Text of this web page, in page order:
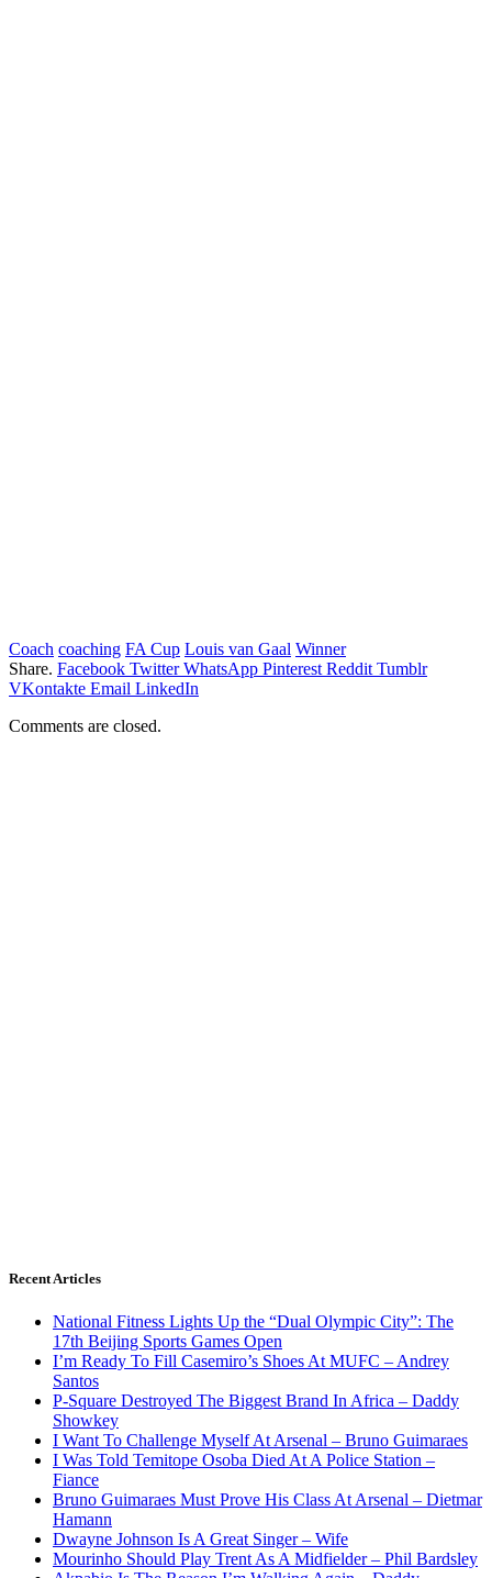
Coach coaching FA Cup Louis van Gaal Winner
Share. Facebook Twitter WhatsApp Pinterest Reddit Tumblr
VKontakte Email LinkedIn
Comments are closed.
Recent Articles
National Fitness Lights Up the “Dual Olympic City”: The
17th Beijing Sports Games Open
I’m Ready To Fill Casemiro’s Shoes At MUFC – Andrey
Santos
P-Square Destroyed The Biggest Brand In Africa – Daddy
Showkey
I Want To Challenge Myself At Arsenal – Bruno Guimaraes
I Was Told Temitope Osoba Died At A Police Station –
Fiance
Bruno Guimaraes Must Prove His Class At Arsenal – Dietmar
Hamann
Dwayne Johnson Is A Great Singer – Wife
Mourinho Should Play Trent As A Midfielder – Phil Bardsley